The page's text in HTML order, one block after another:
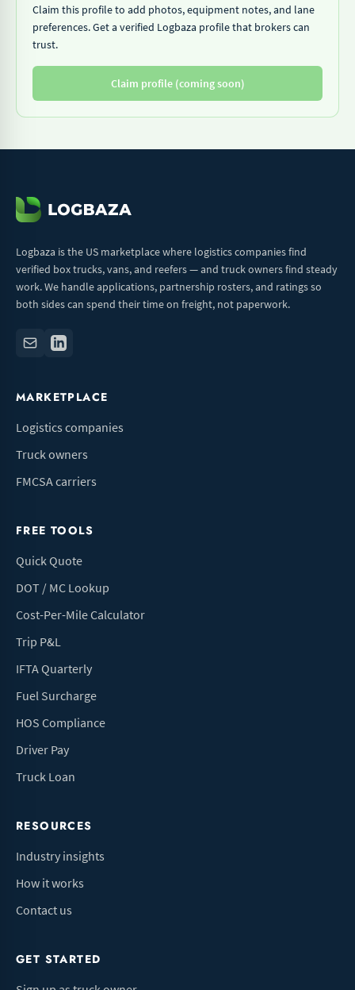
Claim this profile to add photos, equipment notes, and lane
preferences. Get a verified Logbaza profile that brokers can
trust.
Claim profile (coming soon)
Logbaza is the US marketplace where logistics companies find
verified box trucks, vans, and reefers — and truck owners find steady
work. We handle applications, partnership rosters, and ratings so
both sides can spend their time on freight, not paperwork.
MARKETPLACE
Logistics companies
Truck owners
FMCSA carriers
FREE TOOLS
Quick Quote
DOT / MC Lookup
Cost-Per-Mile Calculator
Trip P&L
IFTA Quarterly
Fuel Surcharge
HOS Compliance
Driver Pay
Truck Loan
RESOURCES
Industry insights
How it works
Contact us
GET STARTED